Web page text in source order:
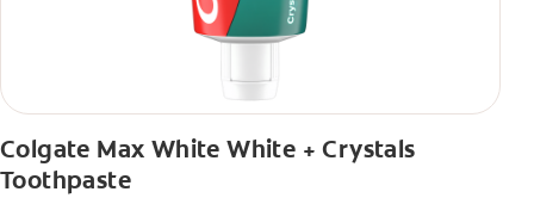
Colgate Max White White + Crystals
Toothpaste